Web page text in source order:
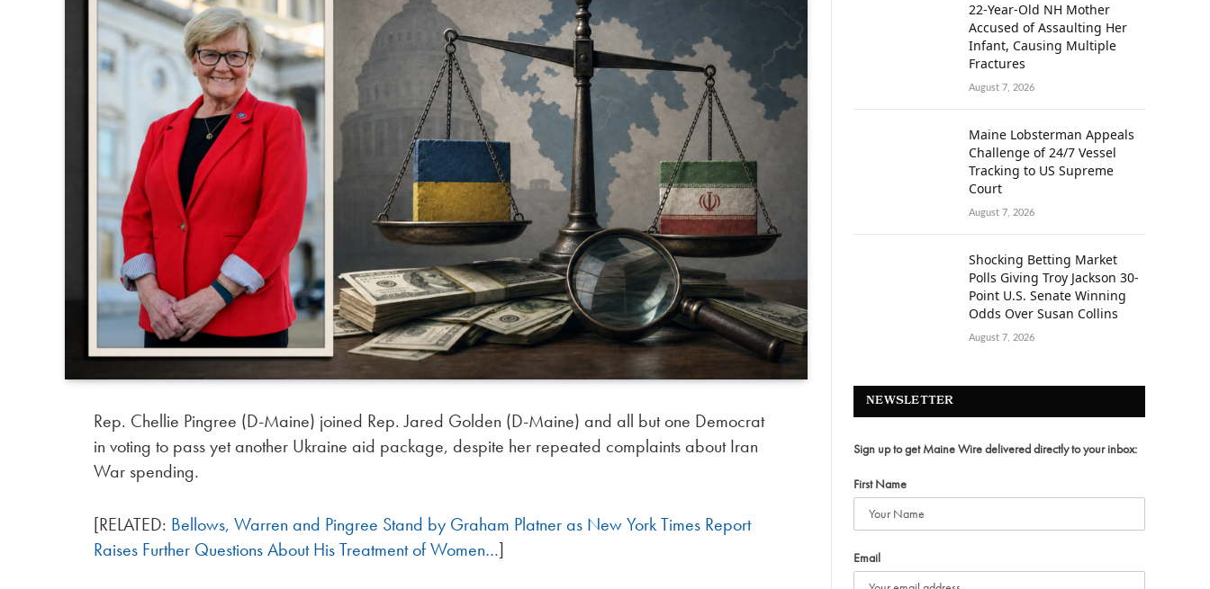
Rep. Chellie Pingree (D-Maine) joined Rep. Jared Golden (D-Maine) and all but one Democrat
in voting to pass yet another Ukraine aid package, despite her repeated complaints about Iran
War spending.
[RELATED: Bellows, Warren and Pingree Stand by Graham Platner as New York Times Report
Raises Further Questions About His Treatment of Women…]
22-Year-Old NH Mother
Accused of Assaulting Her
Infant, Causing Multiple
Fractures
August 7, 2026
Maine Lobsterman Appeals
Challenge of 24/7 Vessel
Tracking to US Supreme
Court
August 7, 2026
Shocking Betting Market
Polls Giving Troy Jackson 30-
Point U.S. Senate Winning
Odds Over Susan Collins
August 7, 2026
NEWSLETTER
Sign up to get Maine Wire delivered directly to your inbox:
First Name
Email